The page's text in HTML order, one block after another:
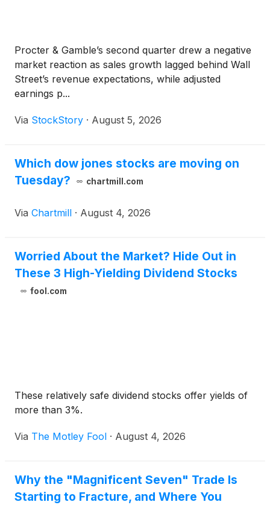
Procter & Gamble’s second quarter drew a negative
market reaction as sales growth lagged behind Wall
Street’s revenue expectations, while adjusted
earnings p...
Via StockStory · August 5, 2026
Which dow jones stocks are moving on
Tuesday?
chartmill.com
Via Chartmill · August 4, 2026
Worried About the Market? Hide Out in
These 3 High-Yielding Dividend Stocks
fool.com
These relatively safe dividend stocks offer yields of
more than 3%.
Via The Motley Fool · August 4, 2026
Why the "Magnificent Seven" Trade Is
Starting to Fracture, and Where You